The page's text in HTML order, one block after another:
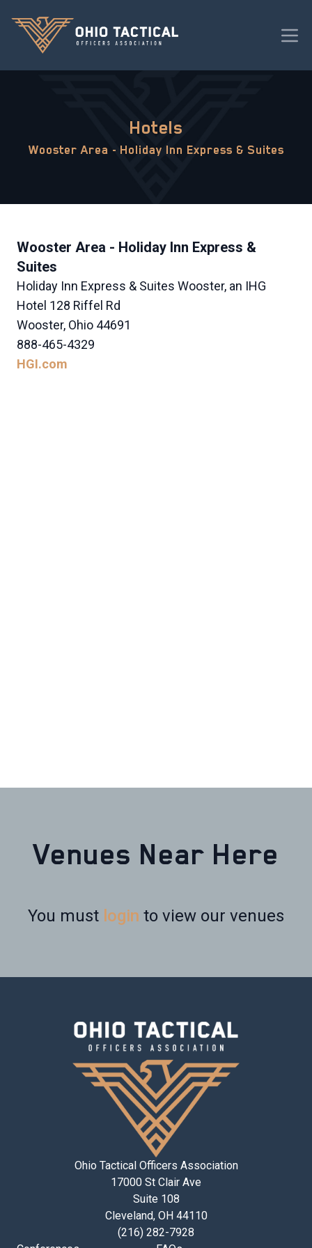
Hotels
Wooster Area - Holiday Inn Express & Suites
Wooster Area - Holiday Inn Express &
Suites
Holiday Inn Express & Suites Wooster, an IHG
Hotel 128 Riffel Rd
Wooster, Ohio 44691
888-465-4329
HGI.com
Venues Near Here
You must login to view our venues
Ohio Tactical Officers Association
17000 St Clair Ave
Suite 108
Cleveland, OH 44110
(216) 282-7928